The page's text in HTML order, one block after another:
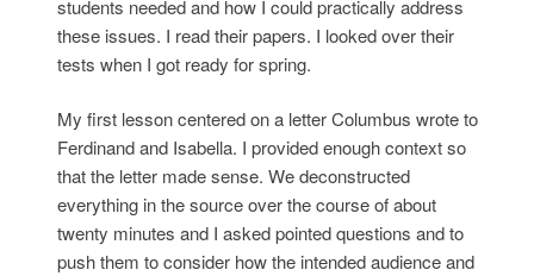
students needed and how I could practically address
these issues. I read their papers. I looked over their
tests when I got ready for spring.
My first lesson centered on a letter Columbus wrote to
Ferdinand and Isabella. I provided enough context so
that the letter made sense. We deconstructed
everything in the source over the course of about
twenty minutes and I asked pointed questions and to
push them to consider how the intended audience and